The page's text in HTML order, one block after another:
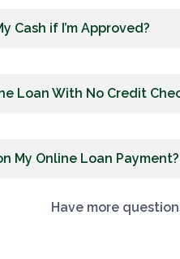
Cash if I’m Approved?
Loan With No Credit
My Online Loan Payment?
Have more